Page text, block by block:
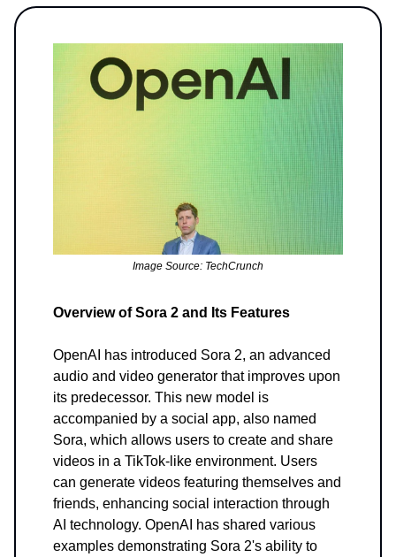
Image Source: TechCrunch
Overview of Sora 2 and Its Features
OpenAI has introduced Sora 2, an advanced
audio and video generator that improves upon
its predecessor. This new model is
accompanied by a social app, also named
Sora, which allows users to create and share
videos in a TikTok-like environment. Users
can generate videos featuring themselves and
friends, enhancing social interaction through
AI technology. OpenAI has shared various
examples demonstrating Sora 2's ability to